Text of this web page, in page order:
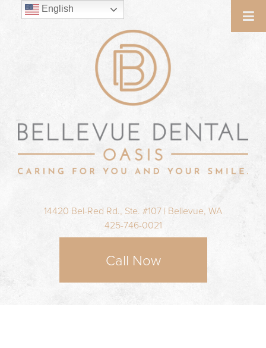
14420 Bel-Red Rd., Ste. #107 | Bellevue, WA
425-746-0021
Call Now
English